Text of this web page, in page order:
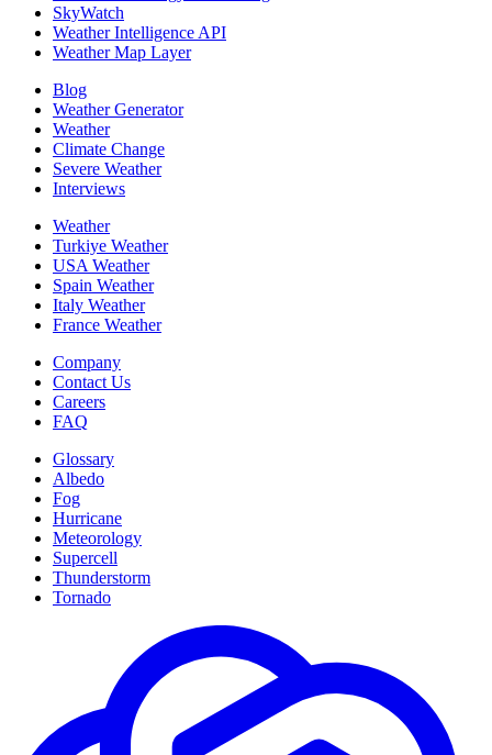
SkyWatch
Weather Intelligence API
Weather Map Layer
Blog
Weather Generator
Weather
Climate Change
Severe Weather
Interviews
Weather
Turkiye Weather
USA Weather
Spain Weather
Italy Weather
France Weather
Company
Contact Us
Careers
FAQ
Glossary
Albedo
Fog
Hurricane
Meteorology
Supercell
Thunderstorm
Tornado